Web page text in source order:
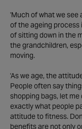
'Much of what we see
of the ageing
of sitting down in the
the grandchildren,
moving.
'As we age, the
People often say
shopping bags, let
exactly what people
attitude to fitness.
benefits are not only